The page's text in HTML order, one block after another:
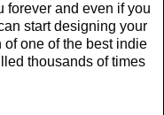
forever and even if you
start designing your
of one of the best indie
thousands of times